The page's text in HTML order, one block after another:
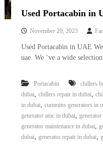
Used Portacabin in
November 20, 2023
Used Portacabin in UAE
uae. We ‘ve a wide
Portacabin chillers
dubai, chillers repair in dubai,
in dubai, cummins generators in
generator amc in dubai, generator
generator maintenance in dubai,
dubai, generator repair in dubai,